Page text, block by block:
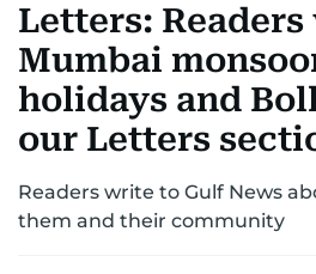
Letters:
Mumbai
holidays and
our Letters
Readers write to Gulf News
them and their community